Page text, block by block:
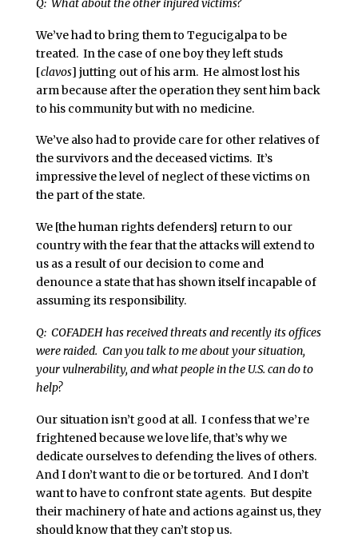
Q: What about the other injured victims?
We’ve had to bring them to Tegucigalpa to be
treated. In the case of one boy they left studs
[clavos] jutting out of his arm. He almost lost his
arm because after the operation they sent him back
to his community but with no medicine.
We’ve also had to provide care for other relatives of
the survivors and the deceased victims. It’s
impressive the level of neglect of these victims on
the part of the state.
We [the human rights defenders] return to our
country with the fear that the attacks will extend to
us as a result of our decision to come and
denounce a state that has shown itself incapable of
assuming its responsibility.
Q: COFADEH has received threats and recently its offices
were raided. Can you talk to me about your situation,
your vulnerability, and what people in the U.S. can do to
help?
Our situation isn’t good at all. I confess that we’re
frightened because we love life, that’s why we
dedicate ourselves to defending the lives of others.
And I don’t want to die or be tortured. And I don’t
want to have to confront state agents. But despite
their machinery of hate and actions against us, they
should know that they can’t stop us.